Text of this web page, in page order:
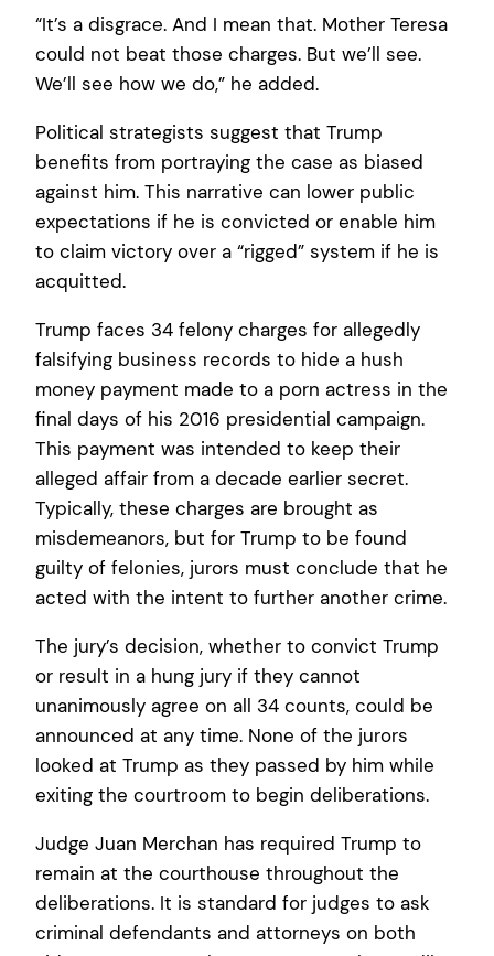
“It’s a disgrace. And I mean that. Mother Teresa
could not beat those charges. But we’ll see.
We’ll see how we do,” he added.
Political strategists suggest that Trump
benefits from portraying the case as biased
against him. This narrative can lower public
expectations if he is convicted or enable him
to claim victory over a “rigged” system if he is
acquitted.
Trump faces 34 felony charges for allegedly
falsifying business records to hide a hush
money payment made to a porn actress in the
final days of his 2016 presidential campaign.
This payment was intended to keep their
alleged affair from a decade earlier secret.
Typically, these charges are brought as
misdemeanors, but for Trump to be found
guilty of felonies, jurors must conclude that he
acted with the intent to further another crime.
The jury’s decision, whether to convict Trump
or result in a hung jury if they cannot
unanimously agree on all 34 counts, could be
announced at any time. None of the jurors
looked at Trump as they passed by him while
exiting the courtroom to begin deliberations.
Judge Juan Merchan has required Trump to
remain at the courthouse throughout the
deliberations. It is standard for judges to ask
criminal defendants and attorneys on both